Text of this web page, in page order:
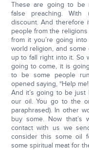
These are going to be
false preaching. With
discount. And therefore
people from the
from it you’re going
world religion, and
up to fall right into it. So
going to come, it is
to be some people
opened saying, “Help
And it’s going to be just
our oil. You go to the
paraphrased). In other
buy some. Now that’s
contact with us we
consider this some oil
some spiritual meat for